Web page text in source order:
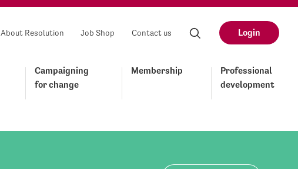
About Resolution Job Shop Contact us Login
Campaigning
for change
Membership
Professional
development